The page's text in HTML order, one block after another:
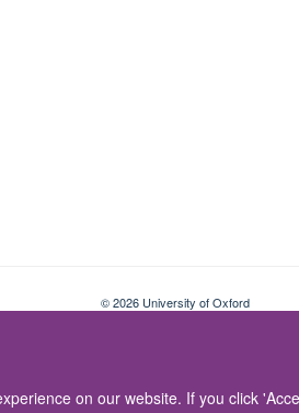
on our website. If you click
© 2026 University of Oxford